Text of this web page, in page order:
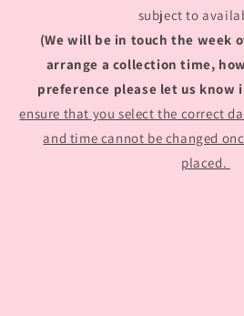
subject to
(We will be in touch the week
arrange a collection time,
preference please let us know
ensure that you select the correct
and time cannot be changed
placed.